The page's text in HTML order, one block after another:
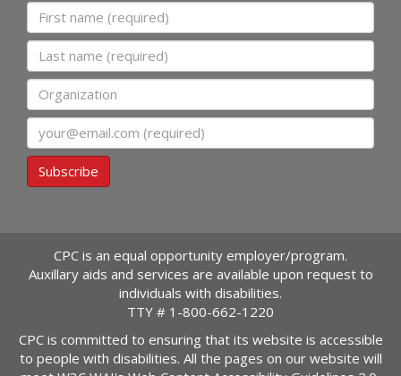
First name
Last name
Organization
Email
Subscribe
CPC is an equal opportunity employer/program.
Auxillary aids and services are available upon request to
individuals with disabilities.
TTY # 1-800-662-1220
CPC is committed to ensuring that its website is accessible
to people with disabilities. All the pages on our website will